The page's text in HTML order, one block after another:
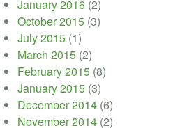
January 2016 (2)
October 2015 (3)
July 2015 (1)
March 2015 (2)
February 2015 (8)
January 2015 (3)
December 2014 (6)
November 2014 (2)